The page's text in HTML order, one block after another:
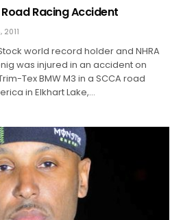
Racing Accident
2011
world record holder and NHRA
was injured in an accident on
Tex BMW M3 in a SCCA road
in Elkhart Lake,…